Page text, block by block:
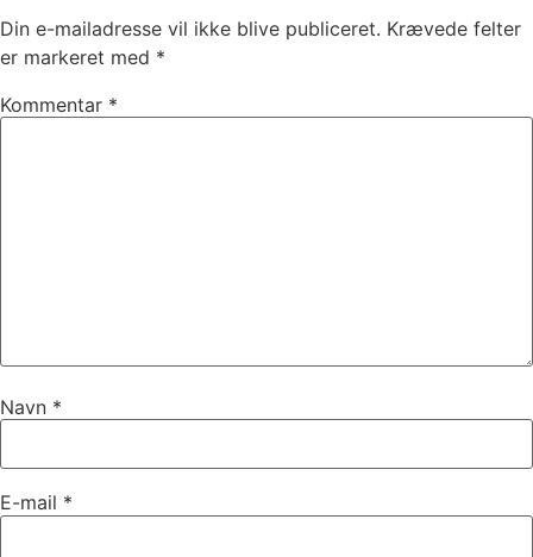
Din e-mailadresse vil ikke blive publiceret. Krævede felter
er markeret med *
Kommentar *
Navn *
E-mail *